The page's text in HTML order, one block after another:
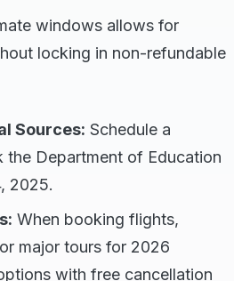
windows allows for
locking in non-refundable
Sources: Schedule a
the Department of Education
2025.
When booking flights,
major tours for 2026
with free cancellation